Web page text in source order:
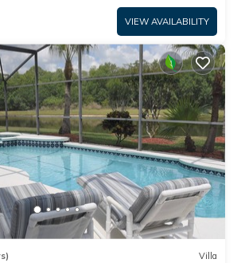
VIEW AVAILABILITY
Villa